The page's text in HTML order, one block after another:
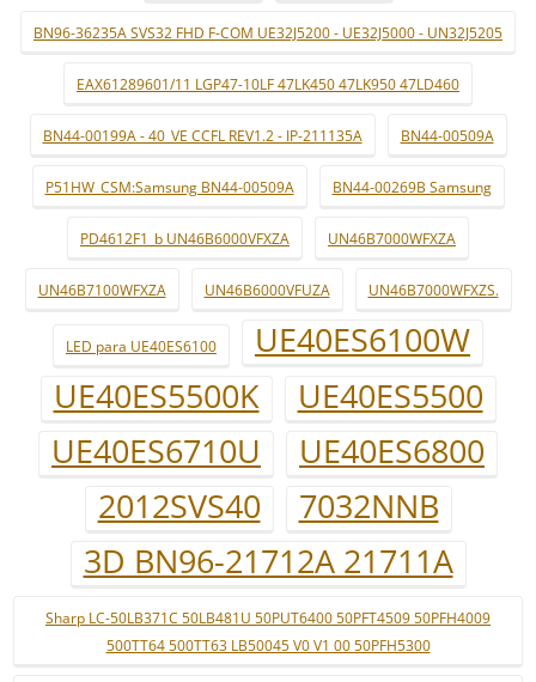
BN96-36235A SVS32 FHD F-COM UE32J5200 - UE32J5000 - UN32J5205
EAX61289601/11 LGP47-10LF 47LK450 47LK950 47LD460
BN44-00199A - 40_VE CCFL REV1.2 - IP-211135A BN44-00509A
P51HW_CSM:Samsung BN44-00509A BN44-00269B Samsung
PD4612F1_b UN46B6000VFXZA UN46B7000WFXZA
UN46B7100WFXZA UN46B6000VFUZA UN46B7000WFXZS.
LED para UE40ES6100
UE40ES6100W
UE40ES5500K
UE40ES5500
UE40ES6710U
UE40ES6800
2012SVS40
7032NNB
3D BN96-21712A 21711A
Sharp LC-50LB371C 50LB481U 50PUT6400 50PFT4509 50PFH4009
500TT64 500TT63 LB50045 V0 V1 00 50PFH5300